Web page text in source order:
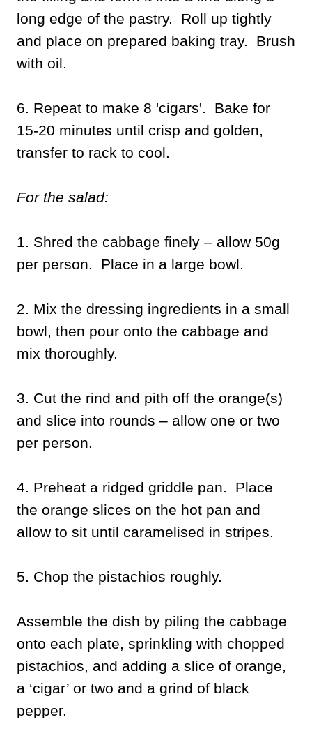
long edge of the pastry. Roll up tightly
and place on prepared baking tray. Brush
with oil.
6. Repeat to make 8 'cigars'. Bake for
15-20 minutes until crisp and golden,
transfer to rack to cool.
For the salad:
1. Shred the cabbage finely – allow 50g
per person. Place in a large bowl.
2. Mix the dressing ingredients in a small
bowl, then pour onto the cabbage and
mix thoroughly.
3. Cut the rind and pith off the orange(s)
and slice into rounds – allow one or two
per person.
4. Preheat a ridged griddle pan. Place
the orange slices on the hot pan and
allow to sit until caramelised in stripes.
5. Chop the pistachios roughly.
Assemble the dish by piling the cabbage
onto each plate, sprinkling with chopped
pistachios, and adding a slice of orange,
a ‘cigar’ or two and a grind of black
pepper.